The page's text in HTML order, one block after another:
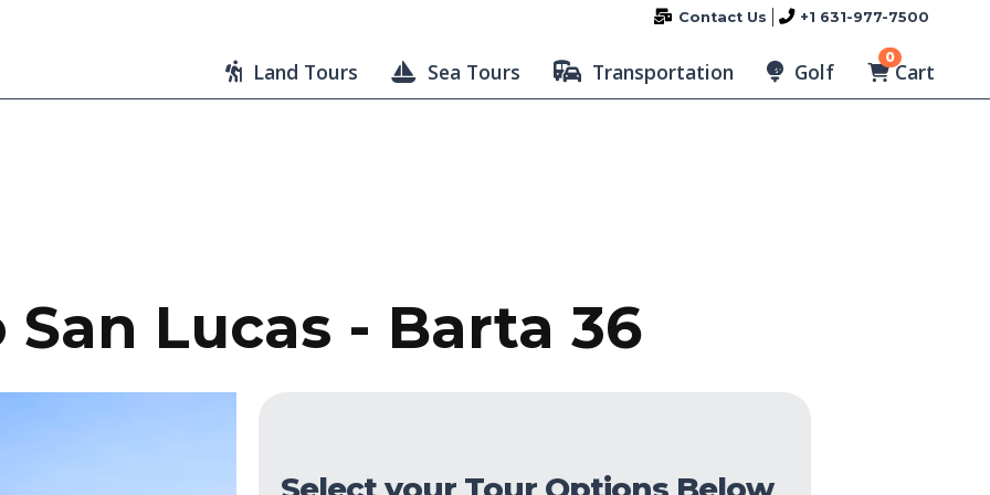
Contact Us +1 631-977-7500
Land Tours Sea Tours Transportation Golf
0
Cart
San Lucas - Barta 36